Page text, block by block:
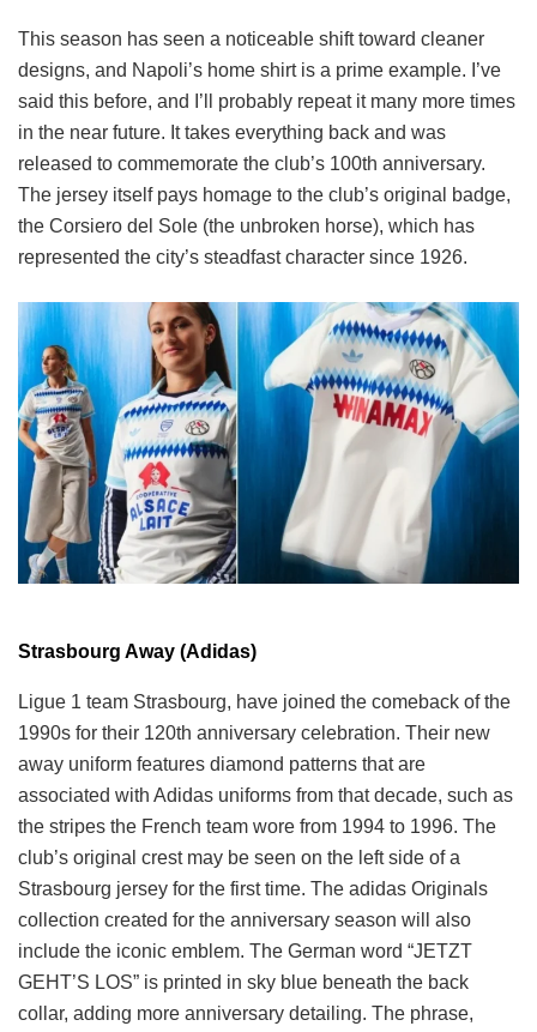
This season has seen a noticeable shift toward cleaner
designs, and Napoli’s home shirt is a prime example. I’ve
said this before, and I’ll probably repeat it many more times
in the near future. It takes everything back and was
released to commemorate the club’s 100th anniversary.
The jersey itself pays homage to the club’s original badge,
the Corsiero del Sole (the unbroken horse), which has
represented the city’s steadfast character since 1926.
Strasbourg Away (Adidas)
Ligue 1 team Strasbourg, have joined the comeback of the
1990s for their 120th anniversary celebration. Their new
away uniform features diamond patterns that are
associated with Adidas uniforms from that decade, such as
the stripes the French team wore from 1994 to 1996. The
club’s original crest may be seen on the left side of a
Strasbourg jersey for the first time. The adidas Originals
collection created for the anniversary season will also
include the iconic emblem. The German word “JETZT
GEHT’S LOS” is printed in sky blue beneath the back
collar, adding more anniversary detailing. The phrase,